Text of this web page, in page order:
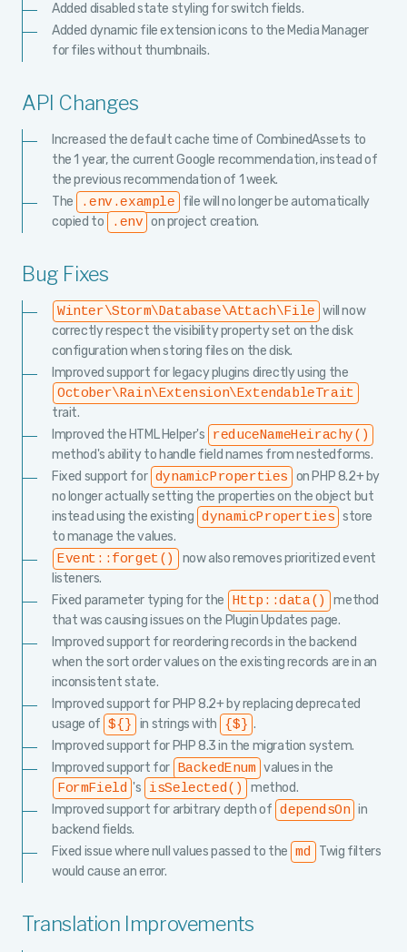
Added disabled state styling for switch fields.
Added dynamic file extension icons to the Media Manager
for files without thumbnails.
API Changes
Increased the default cache time of CombinedAssets to
the 1 year, the current Google recommendation, instead of
the previous recommendation of 1 week.
The
.env.example
file will no longer be automatically
copied to
.env on project creation.
Bug Fixes
Winter\Storm\Database\Attach\File will now
correctly respect the visibility property set on the disk
configuration when storing files on the disk.
Improved support for legacy plugins directly using the
October\Rain\Extension\ExtendableTrait
trait.
Improved the HTML Helper's
reduceNameHeirachy()
method's ability to handle field names from nestedforms.
Fixed support for dynamicProperties
on PHP 8.2+ by
no longer actually setting the properties on the object but
instead using the existing dynamicProperties store
to manage the values.
Event::forget()
now also removes prioritized event
listeners.
Fixed parameter typing for the
Http::data()
method
that was causing issues on the Plugin Updates page.
Improved support for reordering records in the backend
when the sort order values on the existing records are in an
inconsistent state.
Improved support for PHP 8.2+ by replacing deprecated
usage of ${} in strings with {$} .
Improved support for PHP 8.3 in the migration system.
Improved support for
BackedEnum values in the
FormField 's isSelected()
method.
Improved support for arbitrary depth of dependsOn in
backend fields.
Fixed issue where null values passed to the md
Twig filters
would cause an error.
Translation Improvements